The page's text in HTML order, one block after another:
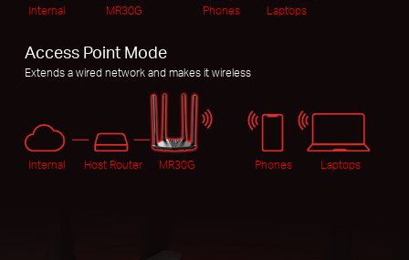
Internal MR30G Phones Laptops
Access Point Mode
Extends a wired network and makes it wireless
Internal Host Router MR30G Phones Laptops